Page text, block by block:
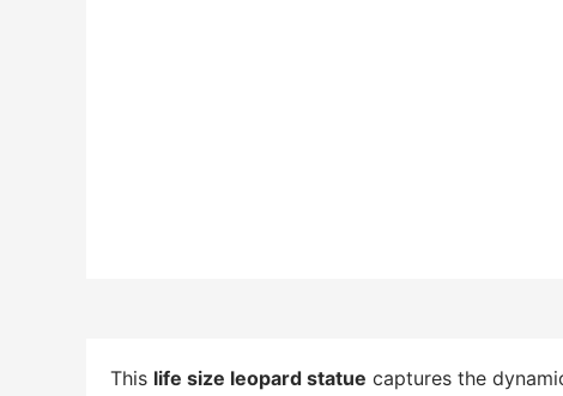
This life size leopard statue captures the